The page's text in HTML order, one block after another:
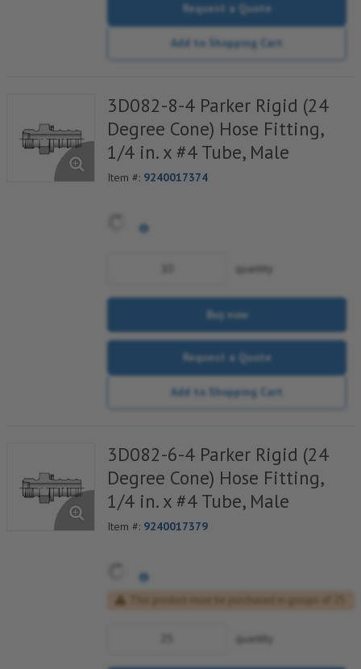
Request a Quote
Add to Shopping Cart
3D082-8-4 Parker Rigid (24
Degree Cone) Hose Fitting,
1/4 in. x #4 Tube, Male
Item #: 9240017374
quantity
Buy now
Request a Quote
Add to Shopping Cart
3D082-6-4 Parker Rigid (24
Degree Cone) Hose Fitting,
1/4 in. x #4 Tube, Male
Item #: 9240017379
quantity